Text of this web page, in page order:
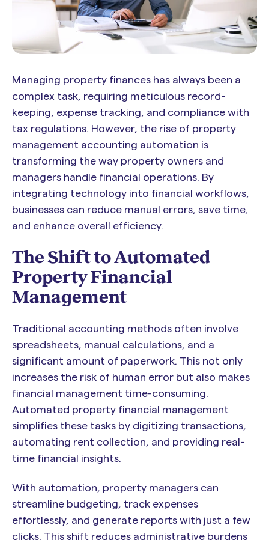
Managing property finances has always been a
complex task, requiring meticulous record-
keeping, expense tracking, and compliance with
tax regulations. However, the rise of property
management accounting automation is
transforming the way property owners and
managers handle financial operations. By
integrating technology into financial workflows,
businesses can reduce manual errors, save time,
and enhance overall efficiency.
The Shift to Automated
Property Financial
Management
Traditional accounting methods often involve
spreadsheets, manual calculations, and a
significant amount of paperwork. This not only
increases the risk of human error but also makes
financial management time-consuming.
Automated property financial management
simplifies these tasks by digitizing transactions,
automating rent collection, and providing real-
time financial insights.
With automation, property managers can
streamline budgeting, track expenses
effortlessly, and generate reports with just a few
clicks. This shift reduces administrative burdens